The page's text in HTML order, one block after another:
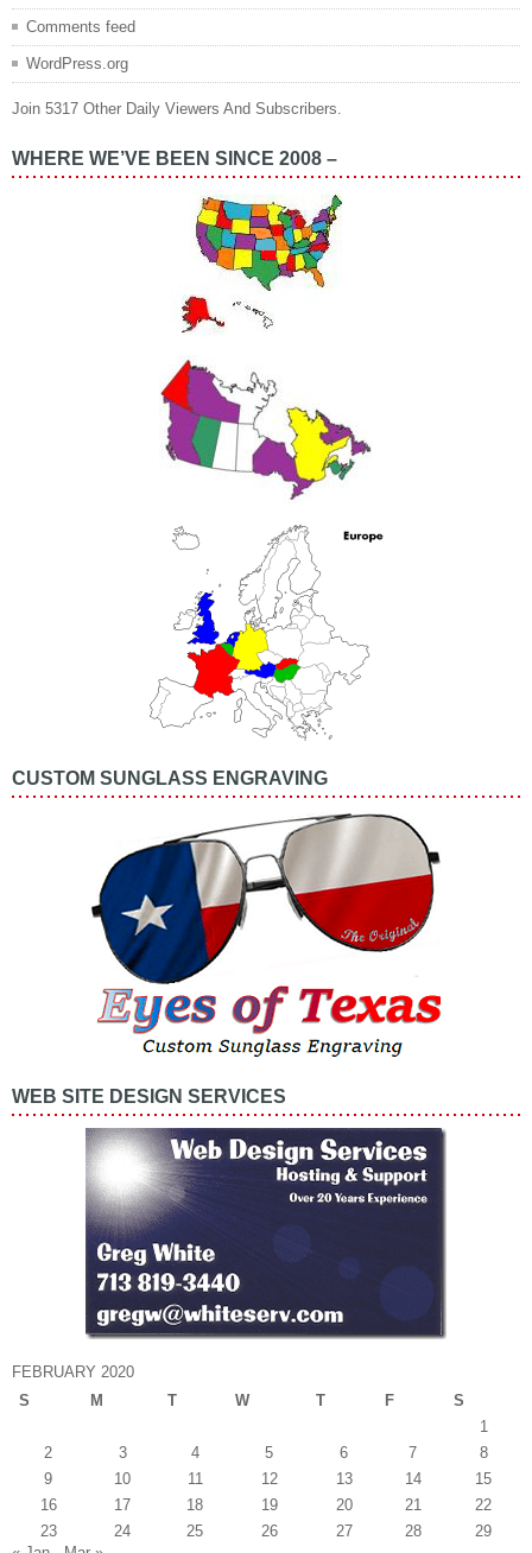
Comments feed
WordPress.org
Join 5317 Other Daily Viewers And Subscribers.
WHERE WE’VE BEEN SINCE 2008 –
CUSTOM SUNGLASS ENGRAVING
WEB SITE DESIGN SERVICES
FEBRUARY 2020
S
M T W T F
S
1
2
3 4 5 6 7
8
9
10 11 12 13 14
15
16
17 18 19 20 21
22
23
24 25 26 27 28
29